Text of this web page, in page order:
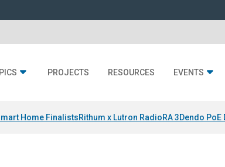
PROJECTS RESOURCES EVENTS
Home FinalistsRithum x Lutron RadioRA 3Dendo PoE